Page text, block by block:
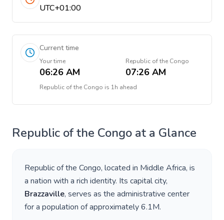
UTC+01:00
Current time
Your time
06:26 AM
Republic of the Congo
07:26 AM
Republic of the Congo is 1h ahead
Republic of the Congo at a Glance
Republic of the Congo, located in Middle Africa, is
a nation with a rich identity. Its capital city,
Brazzaville, serves as the administrative center
for a population of approximately6.1M.